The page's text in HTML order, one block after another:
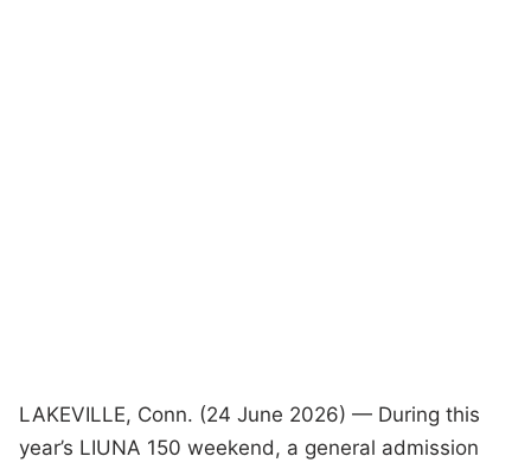
LAKEVILLE, Conn. (24 June 2026) — During this
year’s LIUNA 150 weekend, a general admission